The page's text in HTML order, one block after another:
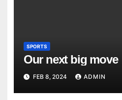
SPORTS
Our next big move
FEB 8, 2024 ADMIN